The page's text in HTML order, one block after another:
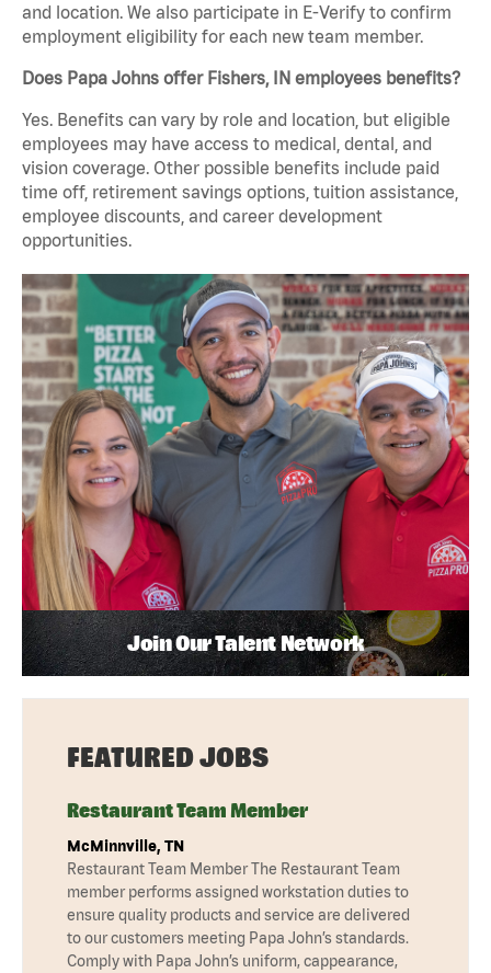
and location. We also participate in E-Verify to confirm
employment eligibility for each new team member.
Does Papa Johns offer Fishers, IN employees benefits?
Yes. Benefits can vary by role and location, but eligible
employees may have access to medical, dental, and
vision coverage. Other possible benefits include paid
time off, retirement savings options, tuition assistance,
employee discounts, and career development
opportunities.
Join Our Talent Network
FEATURED JOBS
Restaurant Team Member
McMinnville, TN
Restaurant Team Member The Restaurant Team
member performs assigned workstation duties to
ensure quality products and service are delivered
to our customers meeting Papa John’s standards.
Comply with Papa John’s uniform, cappearance,